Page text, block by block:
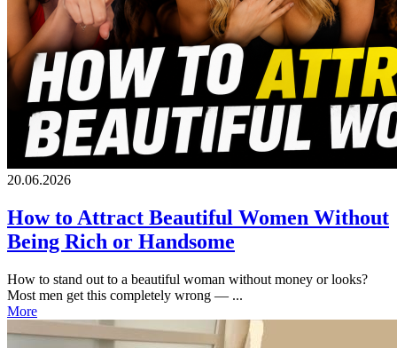
20.06.2026
How to Attract Beautiful Women Without
Being Rich or Handsome
How to stand out to a beautiful woman without money or looks?
Most men get this completely wrong — ...
More